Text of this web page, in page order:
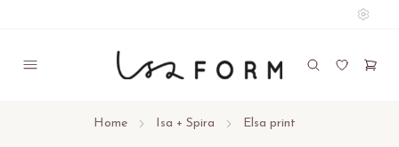
Home Isa + Spira Elsa print